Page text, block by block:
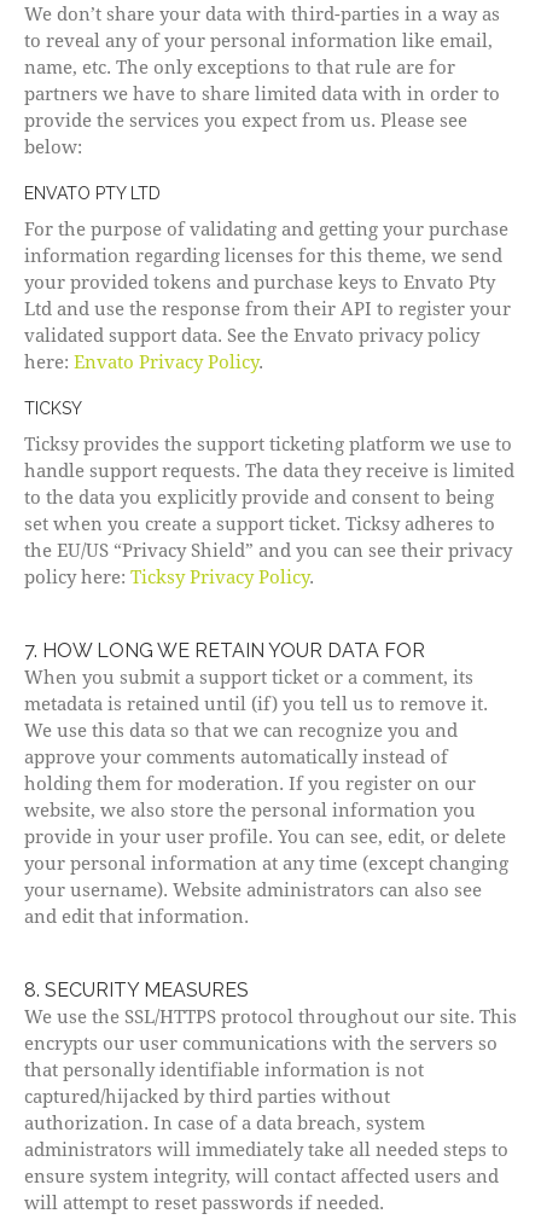
We don’t share your data with third-parties in a way as
to reveal any of your personal information like email,
name, etc. The only exceptions to that rule are for
partners we have to share limited data with in order to
provide the services you expect from us. Please see
below:
ENVATO PTY LTD
For the purpose of validating and getting your purchase
information regarding licenses for this theme, we send
your provided tokens and purchase keys to Envato Pty
Ltd and use the response from their API to register your
validated support data. See the Envato privacy policy
here: Envato Privacy Policy.
TICKSY
Ticksy provides the support ticketing platform we use to
handle support requests. The data they receive is limited
to the data you explicitly provide and consent to being
set when you create a support ticket. Ticksy adheres to
the EU/US “Privacy Shield” and you can see their privacy
policy here: Ticksy Privacy Policy.
7. HOW LONG WE RETAIN YOUR DATA FOR
When you submit a support ticket or a comment, its
metadata is retained until (if) you tell us to remove it.
We use this data so that we can recognize you and
approve your comments automatically instead of
holding them for moderation. If you register on our
website, we also store the personal information you
provide in your user profile. You can see, edit, or delete
your personal information at any time (except changing
your username). Website administrators can also see
and edit that information.
8. SECURITY MEASURES
We use the SSL/HTTPS protocol throughout our site. This
encrypts our user communications with the servers so
that personally identifiable information is not
captured/hijacked by third parties without
authorization. In case of a data breach, system
administrators will immediately take all needed steps to
ensure system integrity, will contact affected users and
will attempt to reset passwords if needed.